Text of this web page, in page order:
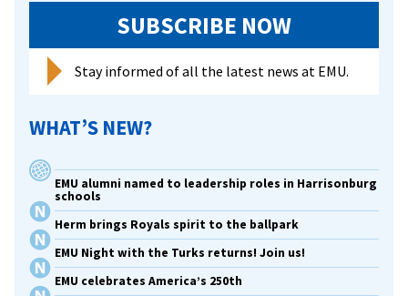
SUBSCRIBE NOW
Stay informed of all the latest news at EMU.
WHAT’S NEW?
EMU alumni named to leadership roles in Harrisonburg
schools
Herm brings Royals spirit to the ballpark
EMU Night with the Turks returns! Join us!
EMU celebrates America’s 250th